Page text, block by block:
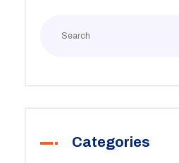
Categories